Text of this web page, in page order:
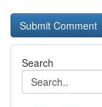
Search